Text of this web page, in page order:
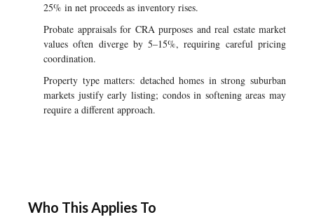
25% in net proceeds as inventory rises.
Probate appraisals for CRA purposes and real estate market
values often diverge by 5–15%, requiring careful pricing
coordination.
Property type matters: detached homes in strong suburban
markets justify early listing; condos in softening areas may
require a different approach.
Who This Applies To